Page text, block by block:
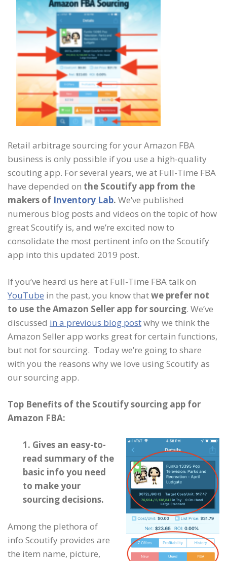
Retail arbitrage sourcing for your Amazon FBA
business is only possible if you use a high-quality
scouting app. For several years, we at Full-Time FBA
have depended on the Scoutify app from the
makers of Inventory Lab. We’ve published
numerous blog posts and videos on the topic of how
great Scoutify is, and we’re excited now to
consolidate the most pertinent info on the Scoutify
app into this updated 2019 post.
If you’ve heard us here at Full-Time FBA talk on
YouTube in the past, you know thatwe prefer not
to use the Amazon Seller app for sourcing. We’ve
discussed in a previous blog postwhy we think the
Amazon Seller app works great for certain functions,
but not for sourcing. Today we’re going to share
with you the reasons why we love using Scoutify as
our sourcing app.
Top Benefits of the Scoutify sourcing app for
Amazon FBA:
1. Gives an easy-to-
read summary of the
basic info you need
to make your
sourcing decisions.
Among the plethora of
info Scoutify provides are
the item name, picture,